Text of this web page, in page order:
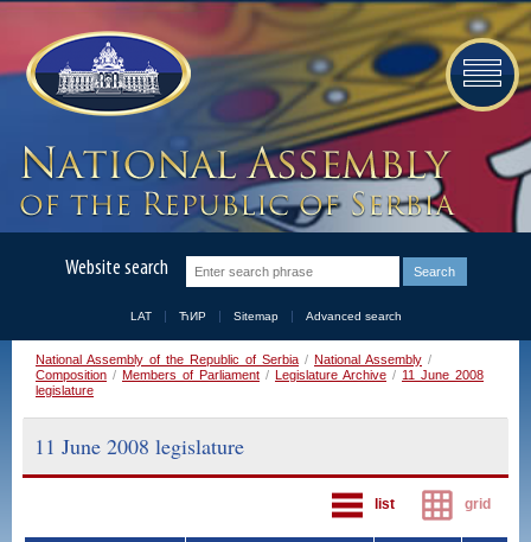
Website search
LAT ЋИР Sitemap Advanced search
National Assembly of the Republic of Serbia / National Assembly /
Composition / Members of Parliament / Legislature Archive / 11 June 2008
legislature
11 June 2008 legislature
list grid